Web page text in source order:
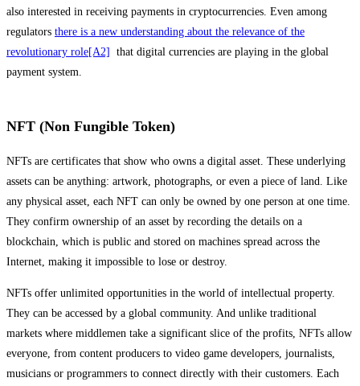
also interested in receiving payments in cryptocurrencies. Even among
regulators there is a new understanding about the relevance of the
revolutionary role[A2] that digital currencies are playing in the global
payment system.
NFT (Non Fungible Token)
NFTs are certificates that show who owns a digital asset. These underlying
assets can be anything: artwork, photographs, or even a piece of land. Like
any physical asset, each NFT can only be owned by one person at one time.
They confirm ownership of an asset by recording the details on a
blockchain, which is public and stored on machines spread across the
Internet, making it impossible to lose or destroy.
NFTs offer unlimited opportunities in the world of intellectual property.
They can be accessed by a global community. And unlike traditional
markets where middlemen take a significant slice of the profits, NFTs allow
everyone, from content producers to video game developers, journalists,
musicians or programmers to connect directly with their customers. Each